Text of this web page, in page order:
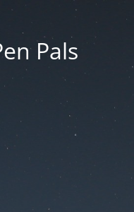
Pals